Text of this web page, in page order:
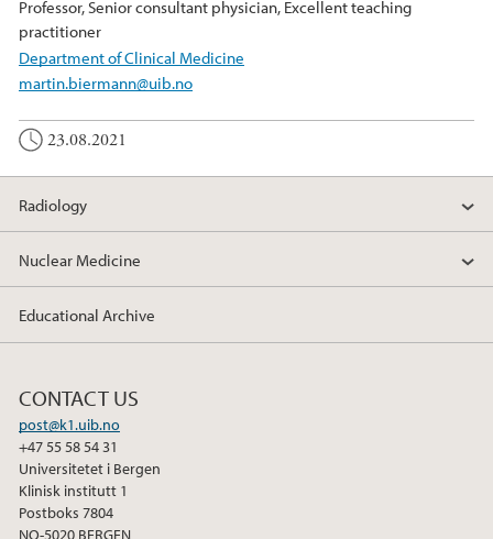
Professor, Senior consultant physician, Excellent teaching
practitioner
Department of Clinical Medicine
martin.biermann@uib.no
23.08.2021
Radiology
Nuclear Medicine
Educational Archive
CONTACT US
post@k1.uib.no
+47 55 58 54 31
Universitetet i Bergen
Klinisk institutt 1
Postboks 7804
NO-5020 BERGEN